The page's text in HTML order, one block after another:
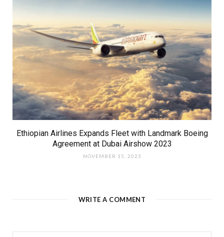
Ethiopian Airlines Expands Fleet with Landmark Boeing
Agreement at Dubai Airshow 2023
NOVEMBER 15, 2023
WRITE A COMMENT